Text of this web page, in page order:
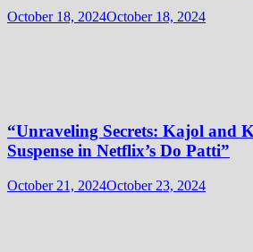
October 18, 2024October 18, 2024
“Unraveling Secrets: Kajol and
Suspense in Netflix’s Do Patti”
October 21, 2024October 23, 2024